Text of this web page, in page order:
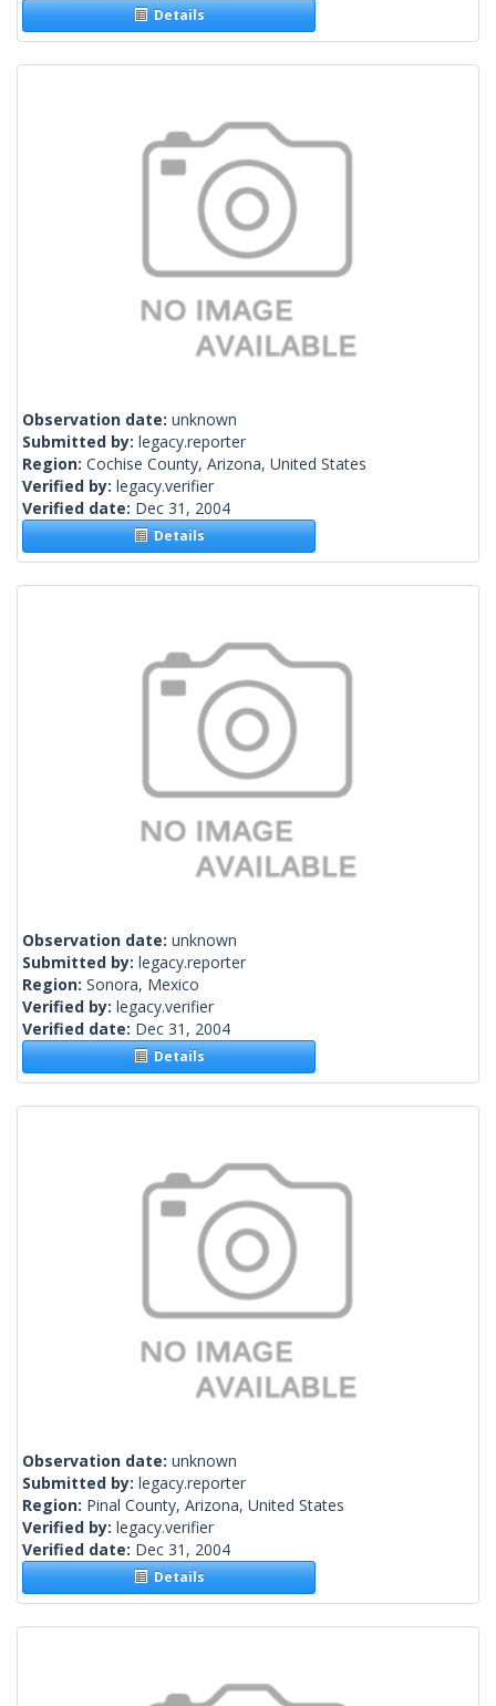
Details
Observation date: unknown
Submitted by: legacy.reporter
Region: Cochise County, Arizona, United States
Verified by: legacy.verifier
Verified date: Dec 31, 2004
Details
Observation date: unknown
Submitted by: legacy.reporter
Region: Sonora, Mexico
Verified by: legacy.verifier
Verified date: Dec 31, 2004
Details
Observation date: unknown
Submitted by: legacy.reporter
Region: Pinal County, Arizona, United States
Verified by: legacy.verifier
Verified date: Dec 31, 2004
Details